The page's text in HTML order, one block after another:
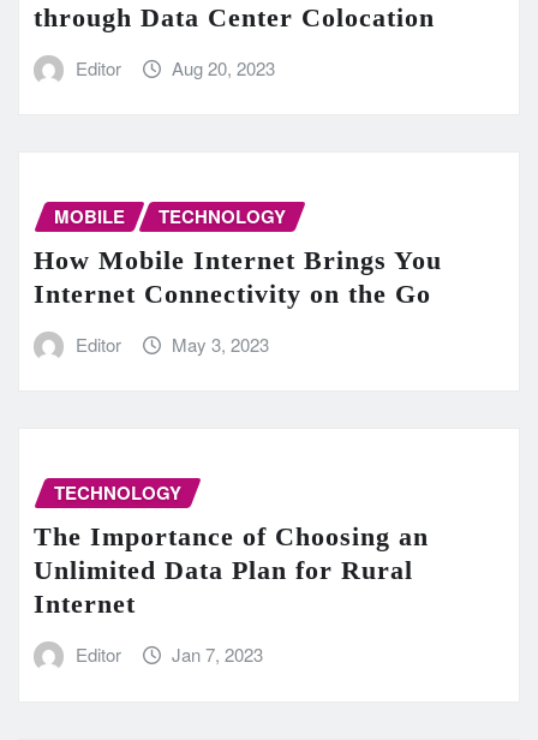
through Data Center Colocation
Editor Aug 20, 2023
MOBILE TECHNOLOGY
How Mobile Internet Brings You
Internet Connectivity on the Go
Editor May 3, 2023
TECHNOLOGY
The Importance of Choosing an
Unlimited Data Plan for Rural
Internet
Editor Jan 7, 2023